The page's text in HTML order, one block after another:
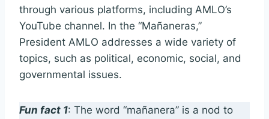
through various platforms, including AMLO’s
YouTube channel. In the “Mañaneras,”
President AMLO addresses a wide variety of
topics, such as political, economic, social, and
governmental issues.
Fun fact 1: The word “mañanera” is a nod to